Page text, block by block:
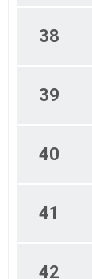
38
39
40
41
42